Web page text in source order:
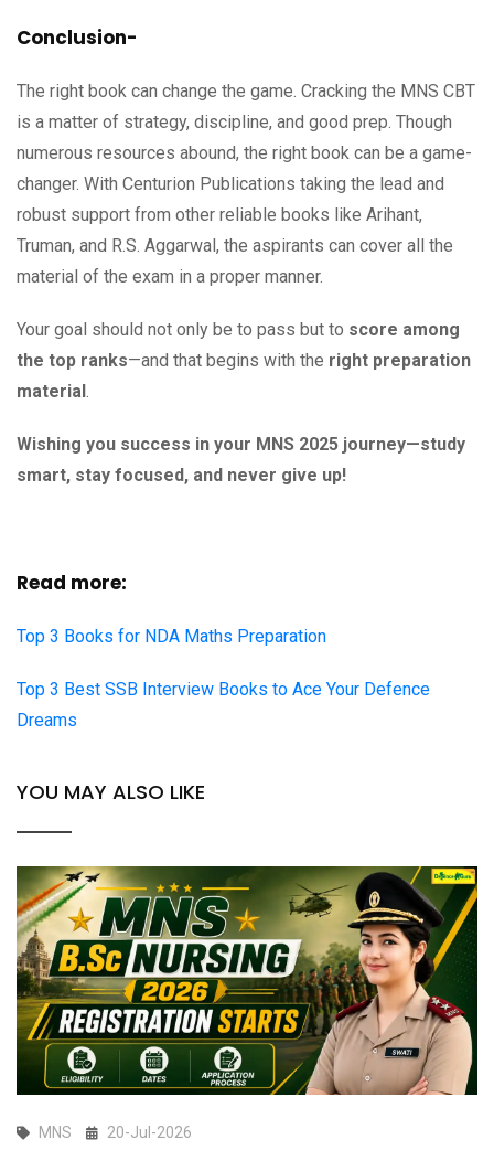
Conclusion-
The right book can change the game. Cracking the MNS CBT
is a matter of strategy, discipline, and good prep. Though
numerous resources abound, the right book can be a game-
changer. With Centurion Publications taking the lead and
robust support from other reliable books like Arihant,
Truman, and R.S. Aggarwal, the aspirants can cover all the
material of the exam in a proper manner.
Your goal should not only be to pass but to score among
the top ranks—and that begins with the right preparation
material
Wishing you success in your MNS 2025 journey—study
smart, stay focused, and never give up!
Read more:
Top 3 Books for NDA Maths Preparation
Top 3 Best SSB Interview Books to Ace Your Defence
Dreams
YOU MAY ALSO LIKE
MNS 20-Jul-2026